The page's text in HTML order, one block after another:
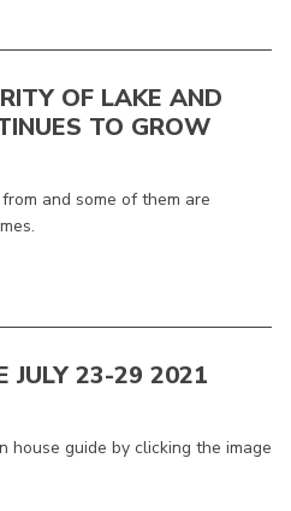
OF LAKE AND
TO GROW
and some of them are
JULY 23-29 2021
house guide by clicking the image